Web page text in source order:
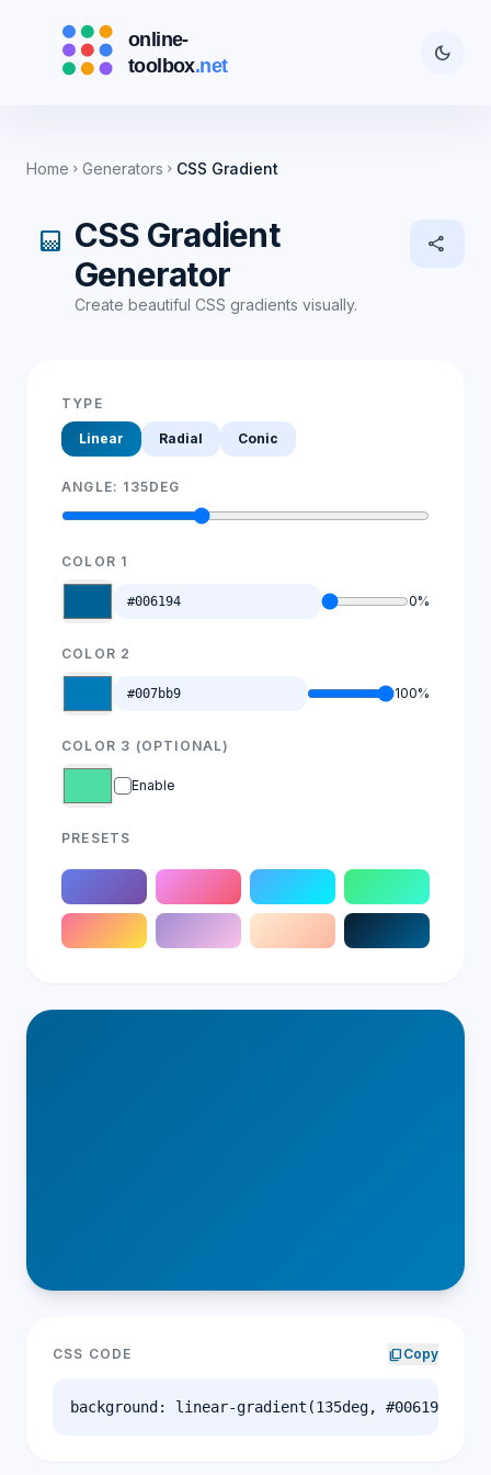
dark_mode
Home chevron_right Generators chevron_right CSS Gradient
gradient CSS Gradient
Generator
Create beautiful CSS gradients visually.
share
TYPE
Linear Radial Conic
ANGLE: 135DEG
COLOR 1
0%
COLOR 2
100%
COLOR 3 (OPTIONAL)
Enable
PRESETS
CSS CODE content_copy Copy
background: linear-gradient(135deg, #006194 0%,